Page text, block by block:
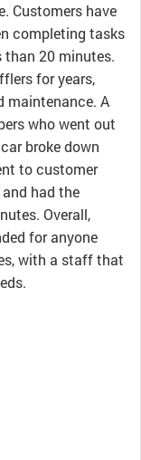
Customers have
completing tasks
than 20 minutes.
for years,
maintenance. A
who went out
broke down
to customer
had the
Overall,
for anyone
with a staff that